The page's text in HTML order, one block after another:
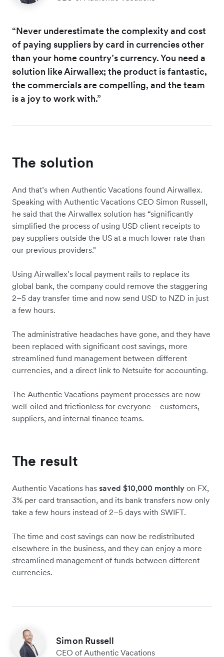
“Never underestimate the complexity and cost
of paying suppliers by card in currencies other
than your home country’s currency. You need a
solution like Airwallex; the product is fantastic,
the commercials are compelling, and the team
is a joy to work with.”
The solution
And that’s when Authentic Vacations found Airwallex.
Speaking with Authentic Vacations CEO Simon Russell,
he said that the Airwallex solution has “significantly
simplified the process of using USD client receipts to
pay suppliers outside the US at a much lower rate than
our previous providers."
Using Airwallex’s local payment rails to replace its
global bank, the company could remove the staggering
2–5 day transfer time and now send USD to NZD in just
a few hours.
The administrative headaches have gone, and they have
been replaced with significant cost savings, more
streamlined fund management between different
currencies, and a direct link to Netsuite for accounting.
The Authentic Vacations payment processes are now
well-oiled and frictionless for everyone – customers,
suppliers, and internal finance teams.
The result
Authentic Vacations has saved $10,000 monthly on FX,
3% per card transaction, and its bank transfers now only
take a few hours instead of 2–5 days with SWIFT.
The time and cost savings can now be redistributed
elsewhere in the business, and they can enjoy a more
streamlined management of funds between different
currencies.
Simon Russell
CEO of Authentic Vacations